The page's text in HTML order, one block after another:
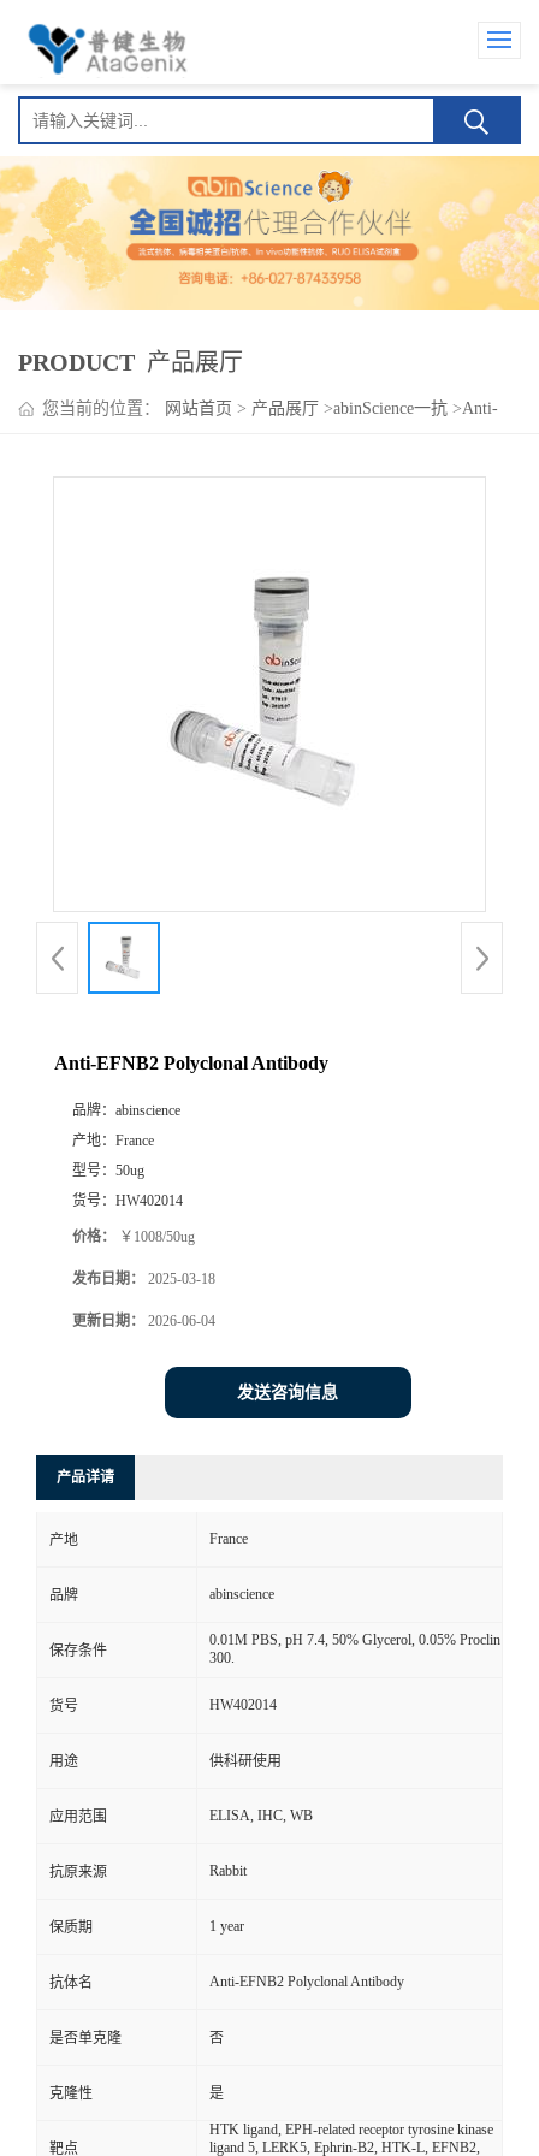
PRODUCT 产品展厅
您当前的位置： 网站首页 > 产品展厅 >abinScience一抗 >Anti-
Anti-EFNB2 Polyclonal Antibody
品牌： abinscience
产地： France
型号： 50ug
货号： HW402014
价格： ￥1008/50ug
发布日期： 2025-03-18
更新日期： 2026-06-04
发送咨询信息
产品详请
产地 France
品牌 abinscience
保存条件
0.01M PBS, pH 7.4, 50% Glycerol, 0.05% Proclin
300.
货号 HW402014
用途 供科研使用
应用范围 ELISA, IHC, WB
抗原来源 Rabbit
保质期 1 year
抗体名 Anti-EFNB2 Polyclonal Antibody
是否单克隆 否
克隆性 是
靶点
HTK ligand, EPH-related receptor tyrosine kinase
ligand 5, LERK5, Ephrin-B2, HTK-L, EFNB2,